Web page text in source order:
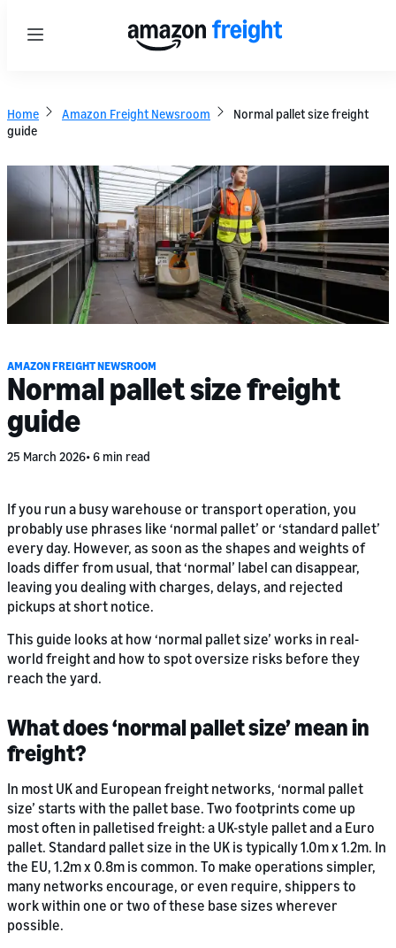
Menu
Home Amazon Freight Newsroom
Normal pallet size freight
guide
AMAZON FREIGHT NEWSROOM
Normal pallet size freight
guide
25 March 2026 6 min read
If you run a busy warehouse or transport operation, you
probably use phrases like ‘normal pallet’ or ‘standard pallet’
every day. However, as soon as the shapes and weights of
loads differ from usual, that ‘normal’ label can disappear,
leaving you dealing with charges, delays, and rejected
pickups at short notice.
This guide looks at how ‘normal pallet size’ works in real-
world freight and how to spot oversize risks before they
reach the yard.
What does ‘normal pallet size’ mean in
freight?
In most UK and European freight networks, ‘normal pallet
size’ starts with the pallet base. Two footprints come up
most often in palletised freight: a UK-style pallet and a Euro
pallet. Standard pallet size in the UK is typically 1.0m x 1.2m. In
the EU, 1.2m x 0.8m is common. To make operations simpler,
many networks encourage, or even require, shippers to
work within one or two of these base sizes wherever
possible.